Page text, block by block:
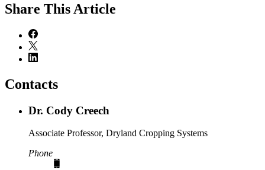
Share This Article
Contacts
Dr. Cody Creech
Associate Professor, Dryland Cropping Systems
Phone